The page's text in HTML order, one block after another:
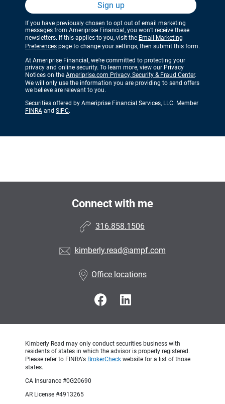
Sign up
If you have previously chosen to opt out of email marketing
messages from Ameriprise Financial, you won’t receive these
newsletters. If this applies to you, visit the Email Marketing
Preferences page to change your settings, then submit this form.
At Ameriprise Financial, we’re committed to protecting your
privacy and online security. To learn more, view our Privacy
Notices on the Ameriprise.com Privacy, Security & Fraud Center.
We will only use the information you are providing to send offers
we believe are relevant to you.
Securities offered by Ameriprise Financial Services, LLC. Member
FINRA and SIPC.
Connect with me
316.858.1506
kimberly.read@ampf.com
Office locations
Kimberly Read may only conduct securities business with
residents of states in which the advisor is properly registered.
Please refer to FINRA's BrokerCheck website for a list of those
states.
CA Insurance #0G20690
AR License #4913265